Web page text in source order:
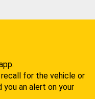
for the vehicle or
an alert on your